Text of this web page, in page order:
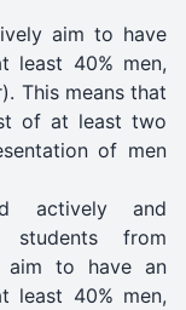
aim to have
least 40% men,
This means that
of at least two
of men
actively and
students from
aim to have an
least 40% men,